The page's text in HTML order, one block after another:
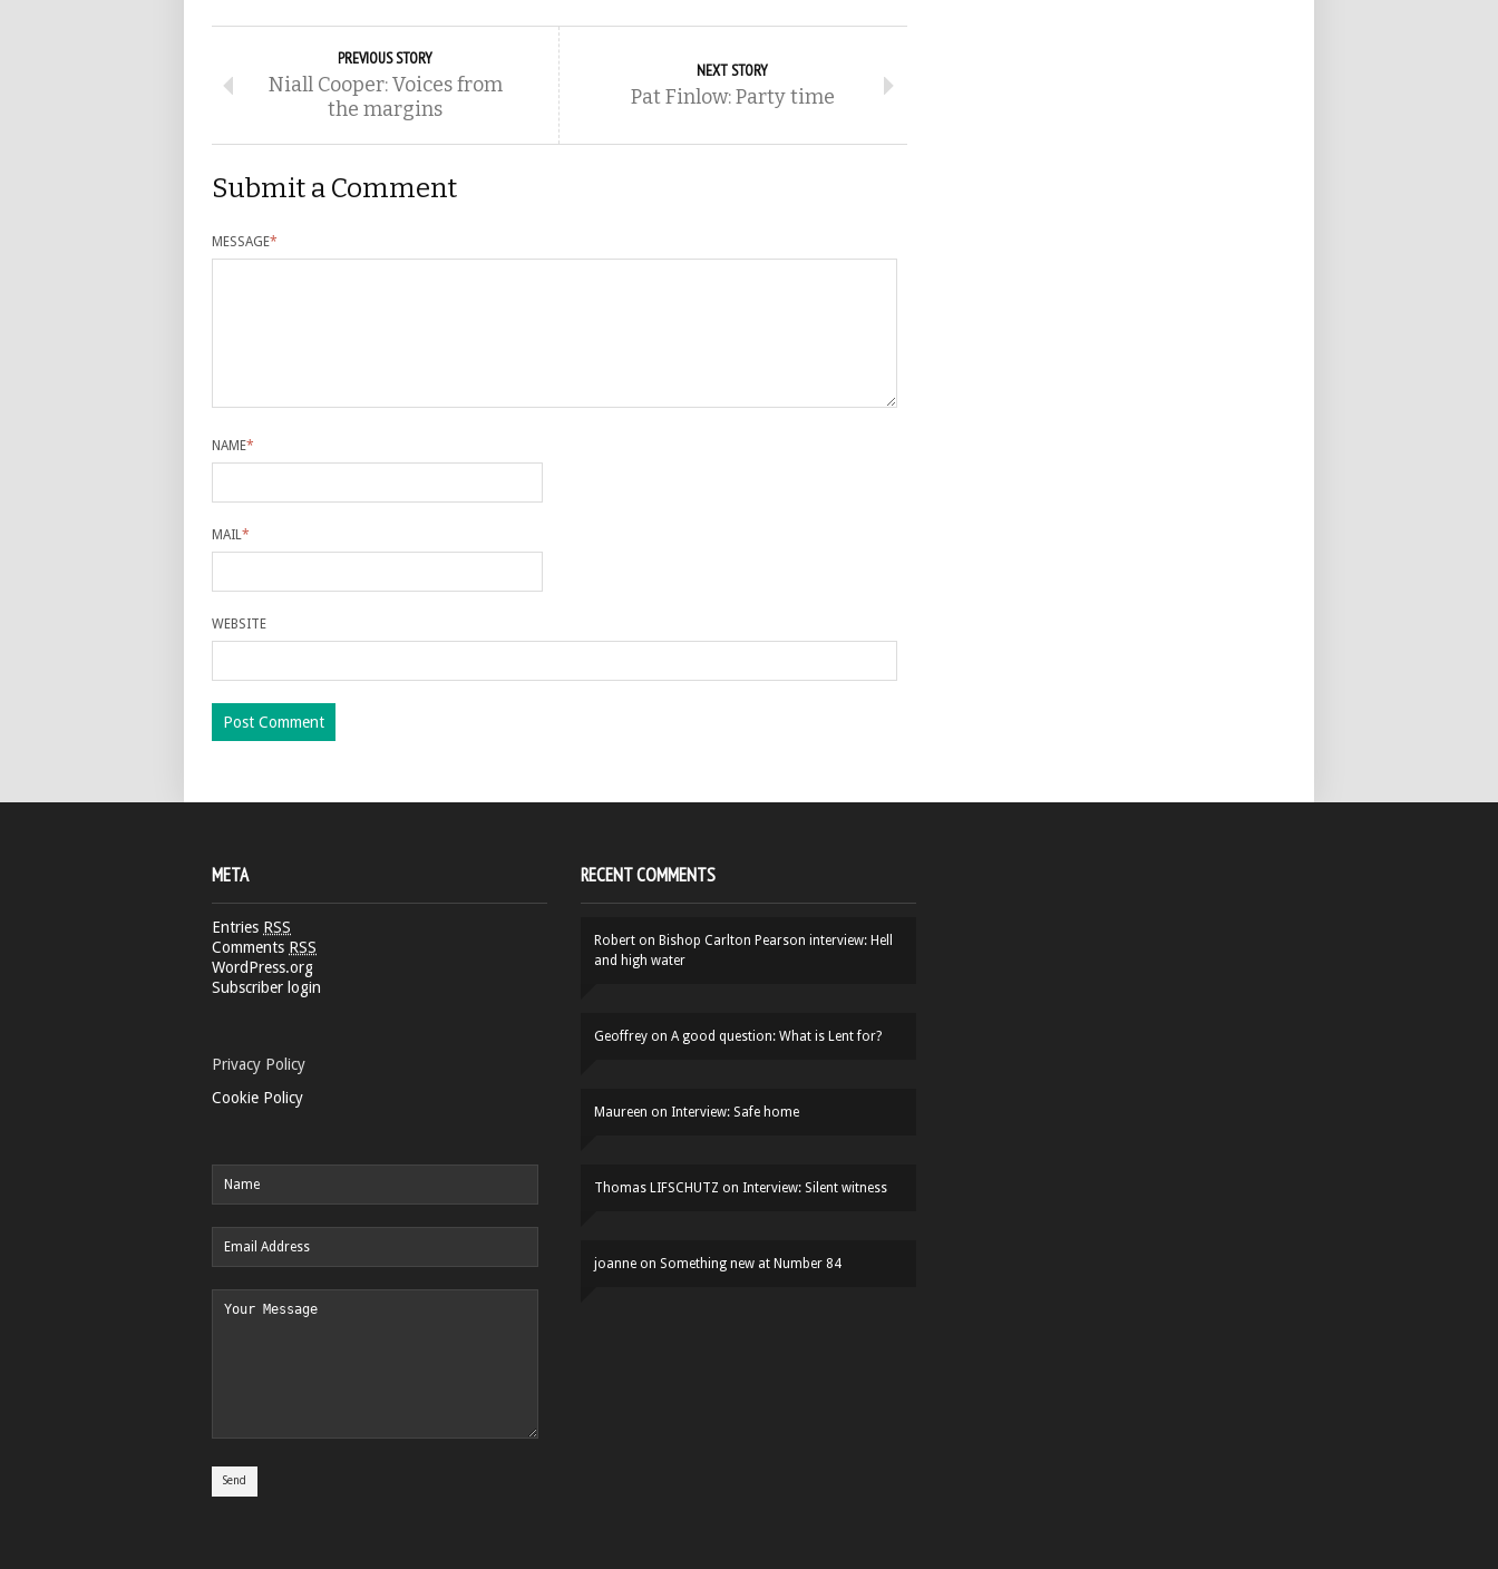
PREVIOUS STORY
Niall Cooper: Voices from
the margins
NEXT STORY
Pat Finlow: Party time
Submit a Comment
MESSAGE*
NAME*
MAIL*
WEBSITE
META
Entries RSS
Comments RSS
WordPress.org
Subscriber login
Privacy Policy
Cookie Policy
RECENT COMMENTS
Robert on Bishop Carlton Pearson interview: Hell
and high water
Geoffrey on A good question: What is Lent for?
Maureen on Interview: Safe home
Thomas LIFSCHUTZ on Interview: Silent witness
joanne on Something new at Number 84